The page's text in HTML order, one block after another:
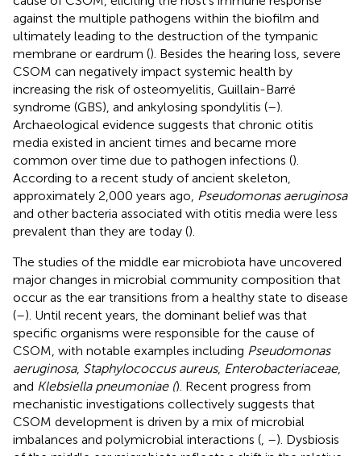
against the multiple pathogens within the biofilm and
ultimately leading to the destruction of the tympanic
membrane or eardrum (). Besides the hearing loss, severe
CSOM can negatively impact systemic health by
increasing the risk of osteomyelitis, Guillain-Barré
syndrome (GBS), and ankylosing spondylitis (–).
Archaeological evidence suggests that chronic otitis
media existed in ancient times and became more
common over time due to pathogen infections ().
According to a recent study of ancient skeleton,
approximately 2,000 years ago, Pseudomonas aeruginosa
and other bacteria associated with otitis media were less
prevalent than they are today ().
The studies of the middle ear microbiota have uncovered
major changes in microbial community composition that
occur as the ear transitions from a healthy state to disease
(–). Until recent years, the dominant belief was that
specific organisms were responsible for the cause of
CSOM, with notable examples including Pseudomonas
aeruginosa, Staphylococcus aureus, Enterobacteriaceae,
and Klebsiella pneumoniae (). Recent progress from
mechanistic investigations collectively suggests that
CSOM development is driven by a mix of microbial
imbalances and polymicrobial interactions ( –). Dysbiosis